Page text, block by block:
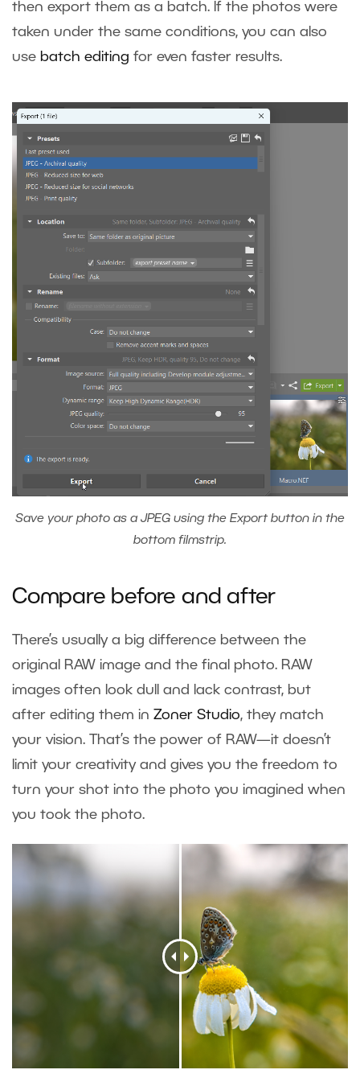
then export them as a batch. If the photos were
taken under the same conditions, you can also
use batch editing for even faster results.
Save your photo as a JPEG using the Export button in the
bottom filmstrip.
Compare before and after
There’s usually a big difference between the
original RAW image and the final photo. RAW
images often look dull and lack contrast, but
after editing them in Zoner Studio, they match
your vision. That’s the power of RAW—it doesn’t
limit your creativity and gives you the freedom to
turn your shot into the photo you imagined when
you took the photo.